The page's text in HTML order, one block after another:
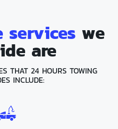
services we
are
THAT 24 HOURS TOWING
INCLUDE: